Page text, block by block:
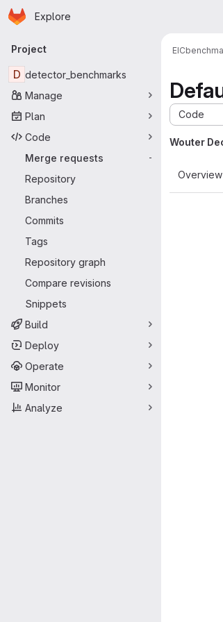
Skip to main content
Homepage
Explore
Primary navigation
Project
D detector_benchmarks
Manage
Plan
Code
Merge requests
-
Repository
Branches
Commits
Tags
Repository graph
Compare revisions
Snippets
Build
Deploy
Operate
Monitor
Analyze
EIC
Code
Wouter
Overview